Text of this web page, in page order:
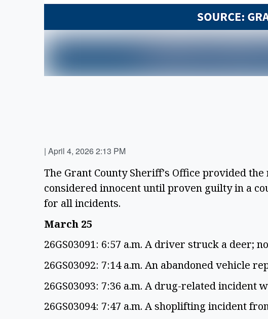
| April 4, 2026 2:13 PM
The Grant County Sheriff’s Office provided
considered innocent until proven guilty in a
for all incidents.
March 25
26GS03091: 6:57 a.m. A driver struck a deer;
26GS03092: 7:14 a.m. An abandoned vehicle
26GS03093: 7:36 a.m. A drug-related incident
26GS03094: 7:47 a.m. A shoplifting incident